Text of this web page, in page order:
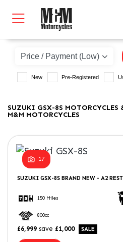
SUZUKI
gsx-8s
Body Type
New Pre-Registered
SUZUKI GSX-8S MOTORCYCLES
M&M MOTORCYCLES
17
SUZUKI GSX-8S BRAND NEW - A2
150 Miles
800cc
£6,999 save £1,000